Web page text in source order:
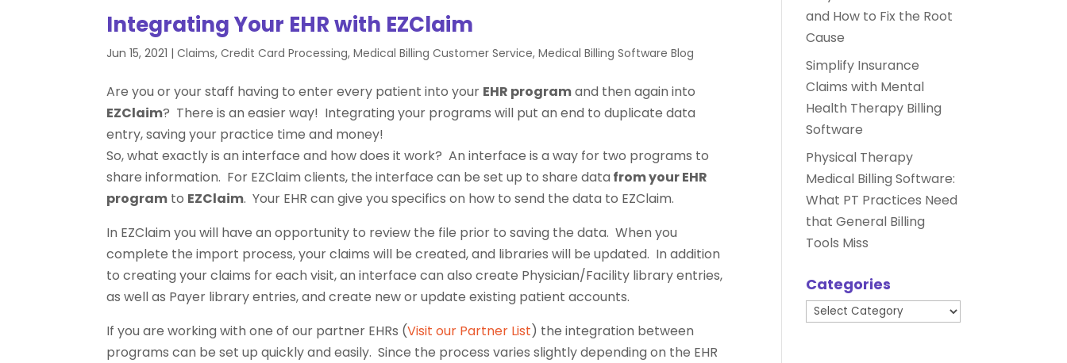
Integrating Your EHR with EZClaim
Jun 15, 2021 |Claims,Credit Card Processing,Medical Billing Customer Service,Medical Billing Software Blog
Are you or your staff having to enter every patient into your EHR programand then again into
EZClaim? There is an easier way! Integrating your programs will put an end to duplicate data
entry, saving your practice time and money!
So, what exactly is an interface and how does it work? An interface is a way for two programs to
share information. For EZClaim clients, the interface can be set up to share data from your EHR
program to EZClaim. Your EHR can give you specifics on how to send the data to EZClaim.
In EZClaim you will have an opportunity to review the file prior to saving the data. When you
complete the import process, your claims will be created, and libraries will be updated. In addition
to creating your claims for each visit, an interface can also create Physician/Facility library entries,
as well as Payer library entries, and create new or update existing patient accounts.
If you are working with one of our partner EHRs (Visit our Partner List) the integration between
programs can be set up quickly and easily. Since the process varies slightly depending on the EHR
and How to Fix the Root
Cause
Simplify Insurance
Claims with Mental
Health Therapy Billing
Software
Physical Therapy
Medical Billing Software:
What PT Practices Need
that General Billing
Tools Miss
Categories
Categories